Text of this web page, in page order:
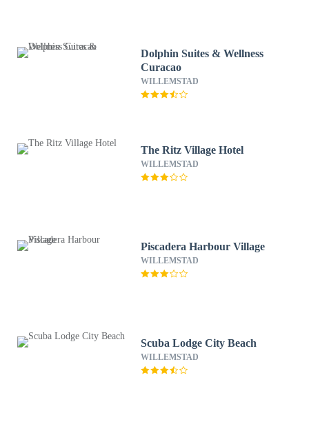
Dolphin Suites & Wellness
Curacao
WILLEMSTAD
The Ritz Village Hotel
WILLEMSTAD
Piscadera Harbour Village
WILLEMSTAD
Scuba Lodge City Beach
WILLEMSTAD